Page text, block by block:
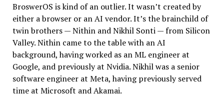
BroswerOS is kind of an outlier. It wasn’t created by
either a browser or an AI vendor. It’s the brainchild of
twin brothers — Nithin and Nikhil Sonti — from Silicon
Valley. Nithin came to the table with an AI
background, having worked as an ML engineer at
Google, and previously at Nvidia. Nikhil was a senior
software engineer at Meta, having previously served
time at Microsoft and Akamai.